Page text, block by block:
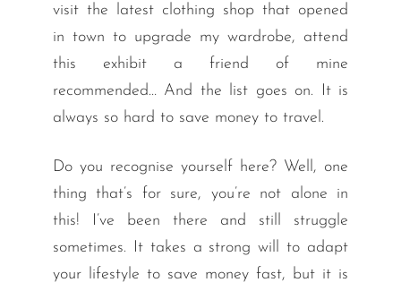
visit the latest clothing shop that opened
in town to upgrade my wardrobe, attend
this exhibit a friend of mine
recommended… And the list goes on. It is
always so hard to save money to travel.
Do you recognise yourself here? Well, one
thing that’s for sure, you’re not alone in
this! I’ve been there and still struggle
sometimes. It takes a strong will to adapt
your lifestyle to save money fast, but it is